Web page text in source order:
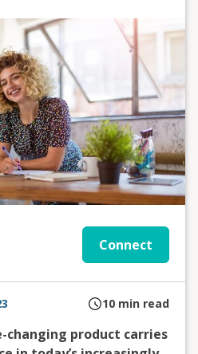
Connect
10 min read
changing product carries